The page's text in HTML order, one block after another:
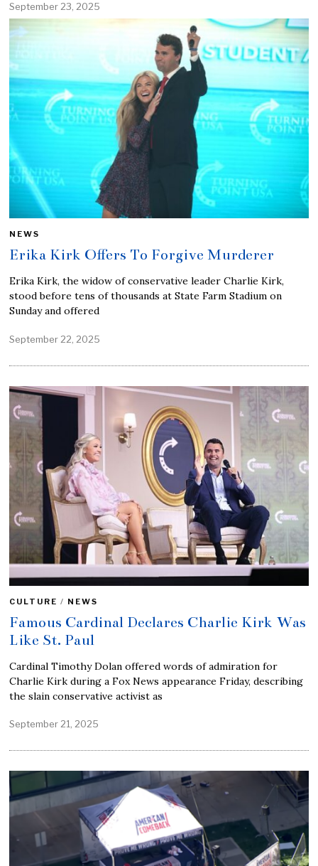
September 23, 2025
NEWS
Erika Kirk Offers To Forgive Murderer
Erika Kirk, the widow of conservative leader Charlie Kirk,
stood before tens of thousands at State Farm Stadium on
Sunday and offered
September 22, 2025
CULTURE / NEWS
Famous Cardinal Declares Charlie Kirk Was
Like St. Paul
Cardinal Timothy Dolan offered words of admiration for
Charlie Kirk during a Fox News appearance Friday, describing
the slain conservative activist as
September 21, 2025